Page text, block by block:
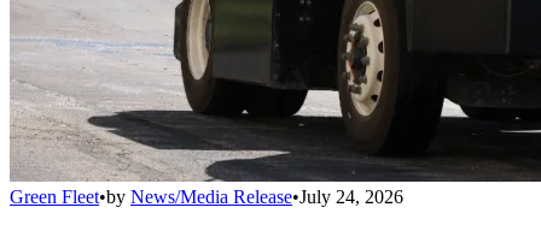
Green Fleet•by News/Media Release•July 24, 2026